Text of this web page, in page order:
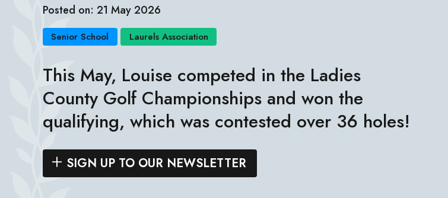
Posted on: 21 May 2026
Senior School Laurels Association
This May, Louise competed in the Ladies
County Golf Championships and won the
qualifying, which was contested over 36 holes!
SIGN UP TO OUR NEWSLETTER